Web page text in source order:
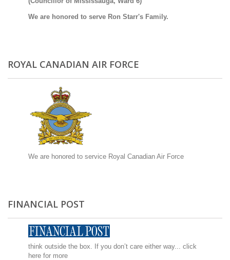
We are honored to serve Ron Starr's Family.
ROYAL CANADIAN AIR FORCE
We are honored to service Royal Canadian Air Force
FINANCIAL POST
think outside the box. If you don’t care either way... click
here for more